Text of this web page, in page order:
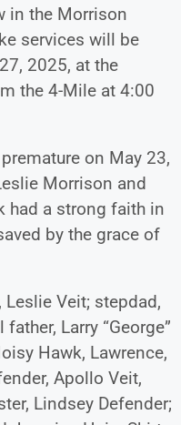
in the Morrison
services will be
2025, at the
the 4-Mile at 4:00
on May 23,
Morrison and
had a strong faith in
by the grace of
Veit; stepdad,
Larry “George”
Hawk, Lawrence,
Apollo Veit,
Lindsey Defender;